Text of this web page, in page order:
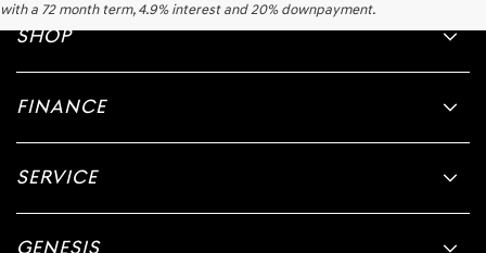
with a 72 month term, 4.9% interest and 20% downpayment.
SHOP
FINANCE
SERVICE
GENESIS